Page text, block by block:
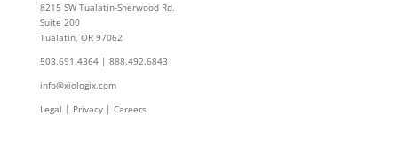
8215 SW Tualatin-Sherwood Rd.
Suite 200
Tualatin, OR 97062
503.691.4364 | 888.492.6843
info@xiologix.com
Legal | Privacy | Careers